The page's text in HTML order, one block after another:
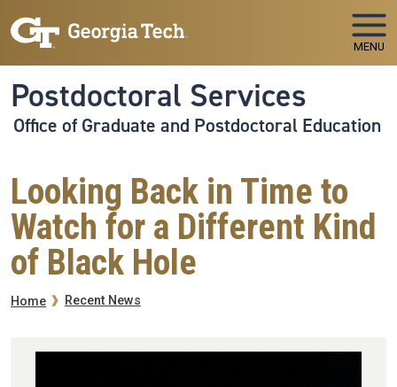
MENU
Postdoctoral Services
Office of Graduate and Postdoctoral Education
Looking Back in Time to
Watch for a Different Kind
of Black Hole
Breadcrumb
Home Recent News